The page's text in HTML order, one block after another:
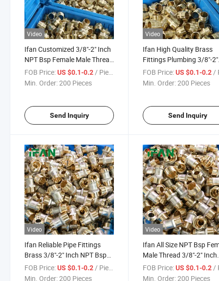
Video
Ifan Customized 3/8"-2" Inch
NPT Bsp Female Male Thread
Brass Fittings Plumbing Pipe
Fittings Brass
FOB Price:US $0.1-0.2/ Piece
Min. Order:200 Pieces
Send Inquiry
Video
Ifan High Quality Brass
Fittings Plumbing 3/8"-2"
Inch NPT Bsp Female
Thread Pipe Fittings
FOB Price: US $0.1-0.2/
Min. Order:200 Pieces
Send Inquiry
Video
Ifan Reliable Pipe Fittings
Brass 3/8"-2" Inch NPT Bsp
Female Male Thread Brass
Fittings Plumbing
FOB Price:US $0.1-0.2 / Piece
Min. Order:200 Pieces
Video
Ifan All Size NPT Bsp
Male Thread 3/8"-2" Inch
Brass Fittings Plumbing
Fittings Brass
FOB Price: US $0.1-0.2 /
Min. Order:200 Pieces